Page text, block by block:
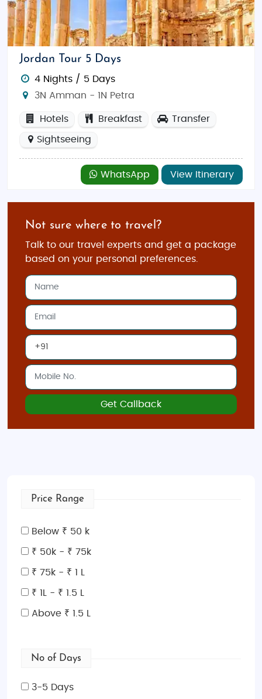
Jordan Tour 5 Days
4 Nights / 5 Days
3N Amman - 1N Petra
Hotels Breakfast Transfer
Sightseeing
WhatsApp View Itinerary
Not sure where to travel?
Talk to our travel experts and get a package
based on your personal preferences.
Get Callback
Price Range
Below ₹ 50 k
₹ 50k - ₹ 75k
₹ 75k - ₹ 1 L
₹ 1L - ₹ 1.5 L
Above ₹ 1.5 L
No of Days
3-5 Days